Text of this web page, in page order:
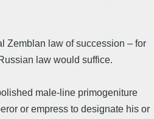
Zemblan law of succession – for
law would suffice.
male-line primogeniture
or empress to designate his or